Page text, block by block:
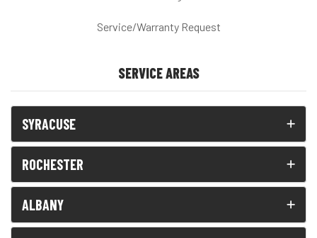
Service/Warranty Request
SERVICE AREAS
SYRACUSE
ROCHESTER
ALBANY